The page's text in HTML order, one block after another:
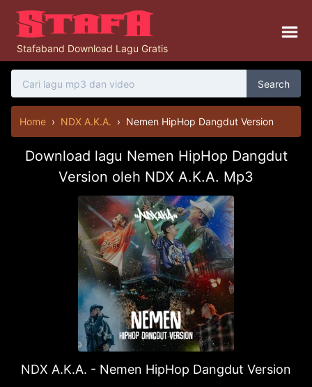
Stafaband Download Lagu Gratis
Search
Home › NDX A.K.A. › Nemen HipHop Dangdut Version
Download lagu Nemen HipHop Dangdut
Version oleh NDX A.K.A. Mp3
NDX A.K.A. - Nemen HipHop Dangdut Version